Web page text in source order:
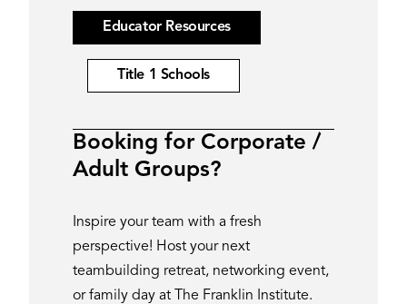
Educator Resources
Title 1 Schools
Booking for Corporate /
Adult Groups?
Inspire your team with a fresh
perspective! Host your next
teambuilding retreat, networking event,
or family day at The Franklin Institute.